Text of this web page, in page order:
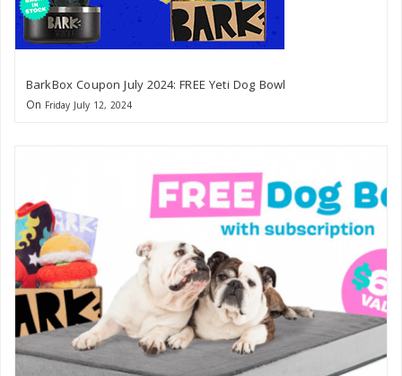
BarkBox Coupon July 2024: FREE Yeti Dog Bowl
On Friday July 12, 2024